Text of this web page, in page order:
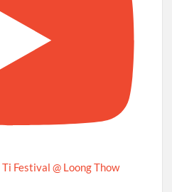
Festival @ Loong Thow